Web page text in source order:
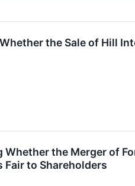
the Sale of Hill
Whether the Merger of
to Shareholders